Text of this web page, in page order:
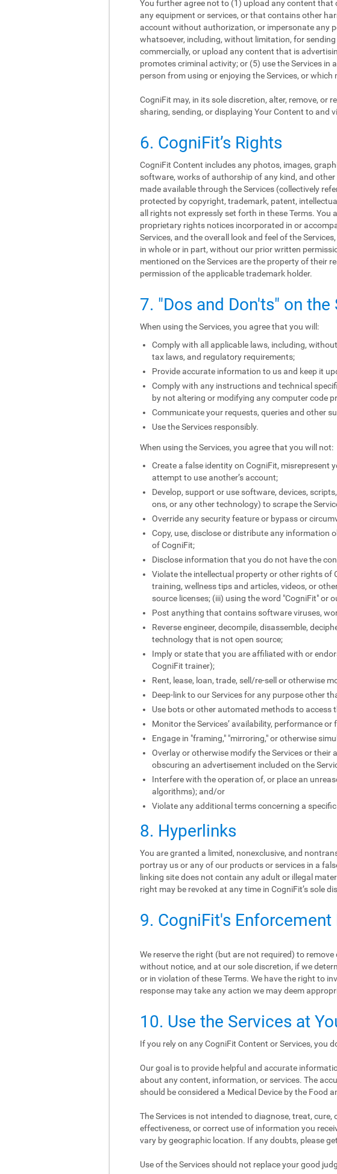
You further agree not to (1) upload any content
any equipment or services, or that contains other
account without authorization, or impersonate any
whatsoever, including, without limitation, for
commercially, or upload any content that is
promotes criminal activity; or (5) use the Services
person from using or enjoying the Services, or
CogniFit may, in its sole discretion, alter, remove,
sharing, sending, or displaying Your Content to and
6. CogniFit’s Rights
CogniFit Content includes any photos, images,
software, works of authorship of any kind, and
made available through the Services (collectively
protected by copyright, trademark, patent,
all rights not expressly set forth in these Terms.
proprietary rights notices incorporated in or
Services, and the overall look and feel of the
in whole or in part, without our prior written
mentioned on the Services are the property of their
permission of the applicable trademark holder.
7. "Dos and Don'ts" on the
When using the Services, you agree that you will:
Comply with all applicable laws, including,
tax laws, and regulatory requirements;
Provide accurate information to us and keep it
Comply with any instructions and technical
by not altering or modifying any computer code
Communicate your requests, queries and other
Use the Services responsibly.
When using the Services, you agree that you will not:
Create a false identity on CogniFit, misrepresent
attempt to use another’s account;
Develop, support or use software, devices,
ons, or any other technology) to scrape the
Override any security feature or bypass or
Copy, use, disclose or distribute any information
of CogniFit;
Disclose information that you do not have the
Violate the intellectual property or other rights
training, wellness tips and articles, videos, or
source licenses; (iii) using the word "CogniFit" or
Post anything that contains software viruses,
Reverse engineer, decompile, disassemble,
technology that is not open source;
Imply or state that you are affiliated with or
CogniFit trainer);
Rent, lease, loan, trade, sell/re-sell or otherwise
Deep-link to our Services for any purpose other
Use bots or other automated methods to access
Monitor the Services’ availability, performance
Engage in "framing," "mirroring," or otherwise
Overlay or otherwise modify the Services or their
obscuring an advertisement included on the
Interfere with the operation of, or place an
algorithms); and/or
Violate any additional terms concerning a
8. Hyperlinks
You are granted a limited, nonexclusive, and
portray us or any of our products or services in a
linking site does not contain any adult or illegal
right may be revoked at any time in CogniFit’s sole
9. CogniFit's Enforcement
We reserve the right (but are not required) to
without notice, and at our sole discretion, if we
or in violation of these Terms. We have the right to
response may take any action we may deem
10. Use the Services at
If you rely on any CogniFit Content or Services, you
Our goal is to provide helpful and accurate
about any content, information, or services. The
should be considered a Medical Device by the Food
The Services is not intended to diagnose, treat,
effectiveness, or correct use of information you
vary by geographic location. If any doubts, please
Use of the Services should not replace your good